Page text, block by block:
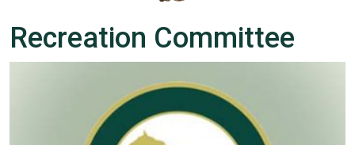
Recreation Committee